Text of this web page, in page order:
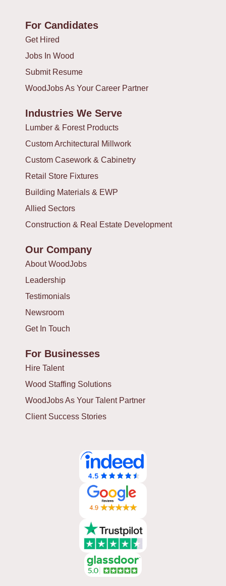
b
o
k
e
For Candidates
Get Hired
Jobs In Wood
Submit Resume
WoodJobs As Your Career Partner
Industries We Serve
Lumber & Forest Products
Custom Architectural Millwork
Custom Casework & Cabinetry
Retail Store Fixtures
Building Materials & EWP
Allied Sectors
Construction & Real Estate Development
Our Company
About WoodJobs
Leadership
Testimonials
Newsroom
Get In Touch
For Businesses
Hire Talent
Wood Staffing Solutions
WoodJobs As Your Talent Partner
Client Success Stories